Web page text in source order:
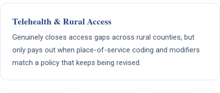
Telehealth & Rural Access
Genuinely closes access gaps across rural counties, but
only pays out when place-of-service coding and modifiers
match a policy that keeps being revised.